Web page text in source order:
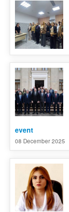
Contact us
event
08 December 2025